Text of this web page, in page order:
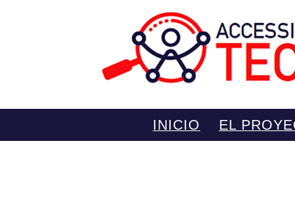
INICIO EL